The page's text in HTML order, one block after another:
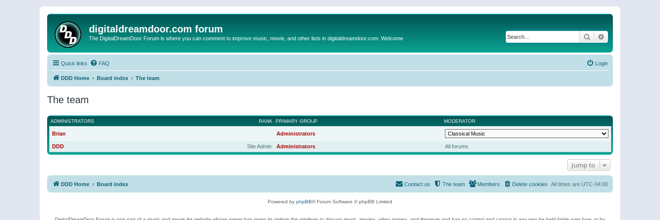
digitaldreamdoor.com forum
The DigitalDreamDoor Forum is where you can comment to improve music, movie, and other lists in digitaldreamdoor.com. Welcome Search
Quick links FAQ Login
DDD Home Board index The team
The team
RANK
ADMINISTRATORS PRIMARY GROUP MODERATOR
Brian Administrators
Site Admin
DDD Administrators All forums
Jump to
DDD Home Board index All times are UTC-04:00
Delete cookies
Members
The team
Contact us
Powered by phpBB® Forum Software © phpBB Limited